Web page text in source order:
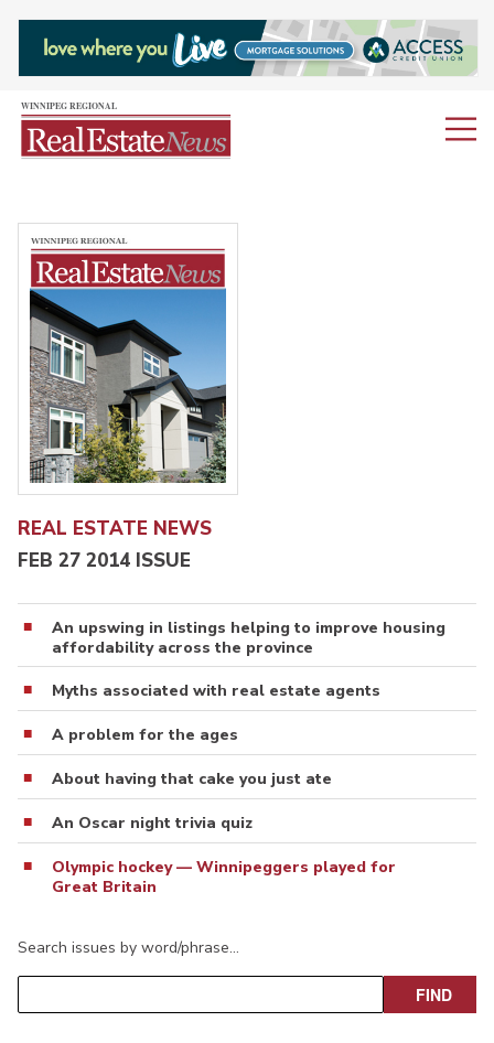
REAL ESTATE NEWS
FEB 27 2014 ISSUE
An upswing in listings helping to improve housing
affordability across the province
Myths associated with real estate agents
A problem for the ages
About having that cake you just ate
An Oscar night trivia quiz
Olympic hockey — Winnipeggers played for
Great Britain
Search issues by word/phrase…